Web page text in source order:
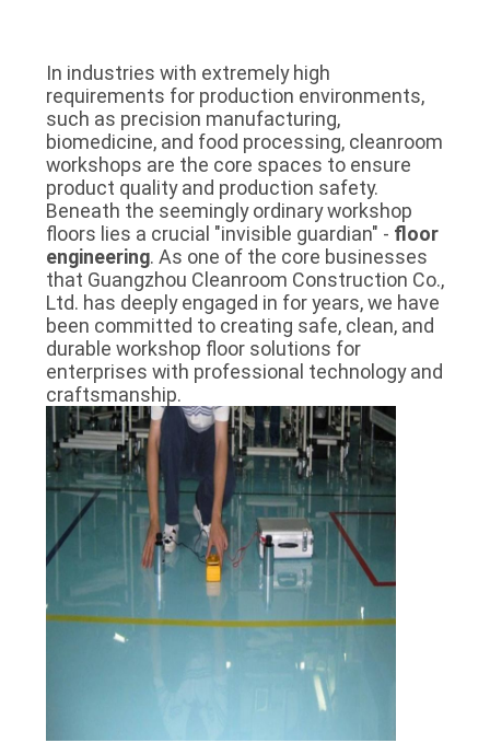
A QUOTE
SITEMAP
PRIVACY
POLICY
In industries with extremely high
requirements for production environments,
such as precision manufacturing,
biomedicine, and food processing, cleanroom
workshops are the core spaces to ensure
product quality and production safety.
Beneath the seemingly ordinary workshop
floors lies a crucial "invisible guardian" - floor
engineering. As one of the core businesses
that Guangzhou Cleanroom Construction Co.,
Ltd. has deeply engaged in for years, we have
been committed to creating safe, clean, and
durable workshop floor solutions for
enterprises with professional technology and
craftsmanship.